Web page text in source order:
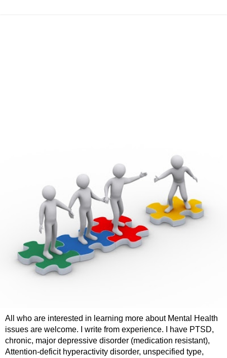
All who are interested in learning more about Mental Health
issues are welcome. I write from experience. I have PTSD,
chronic, major depressive disorder (medication resistant),
Attention-deficit hyperactivity disorder, unspecified type,